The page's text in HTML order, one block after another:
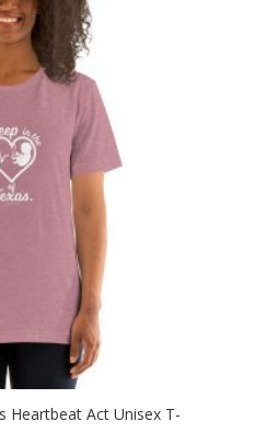
Heartbeat Act Unisex T-